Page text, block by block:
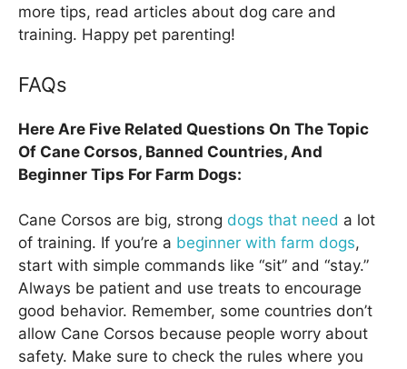
more tips, read articles about dog care and
training. Happy pet parenting!
FAQs
Here Are Five Related Questions On The Topic
Of Cane Corsos, Banned Countries, And
Beginner Tips For Farm Dogs:
Cane Corsos are big, strong dogs that need a lot
of training. If you’re a beginner with farm dogs,
start with simple commands like “sit” and “stay.”
Always be patient and use treats to encourage
good behavior. Remember, some countries don’t
allow Cane Corsos because people worry about
safety. Make sure to check the rules where you